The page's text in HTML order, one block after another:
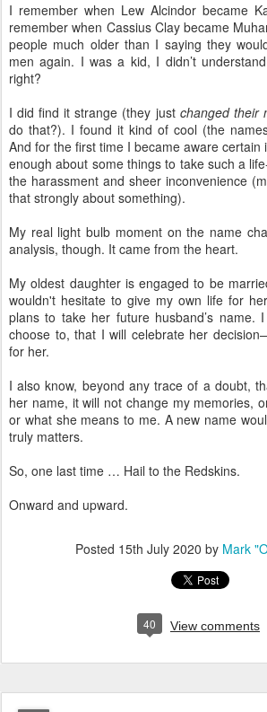
I remember when Lew Alcindor became
remember when Cassius Clay became
people much older than I saying they
men again. I was a kid, I didn’t
right?
I did find it strange (they just changed their
do that?). I found it kind of cool (the
And for the first time I became aware certain
enough about some things to take such a
the harassment and sheer inconvenience
that strongly about something).
My real light bulb moment on the name
analysis, though. It came from the heart.
My oldest daughter is engaged to be
wouldn't hesitate to give my own life for
plans to take her future husband’s name.
choose to, that I will celebrate her
for her.
I also know, beyond any trace of a doubt,
her name, it will not change my memories,
or what she means to me. A new name
truly matters.
So, one last time … Hail to the Redskins.
Onward and upward.
Posted 15th July 2020 by Mark
40 View comments